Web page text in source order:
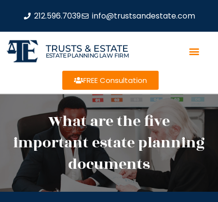
212.596.7039 info@trustsandestate.com
TRUSTS & ESTATE
ESTATE PLANNING LAW FIRM
FREE Consultation
What are the five
important estate planning
documents